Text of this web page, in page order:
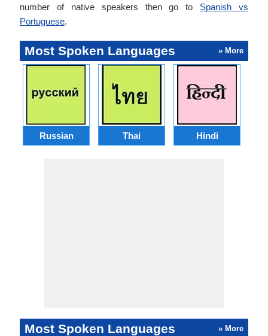
number of native speakers then go to Spanish vs
Portuguese.
Most Spoken Languages » More
Russian Thai Hindi
Most Spoken Languages » More